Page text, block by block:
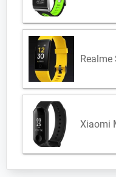
Realme
Xiaomi